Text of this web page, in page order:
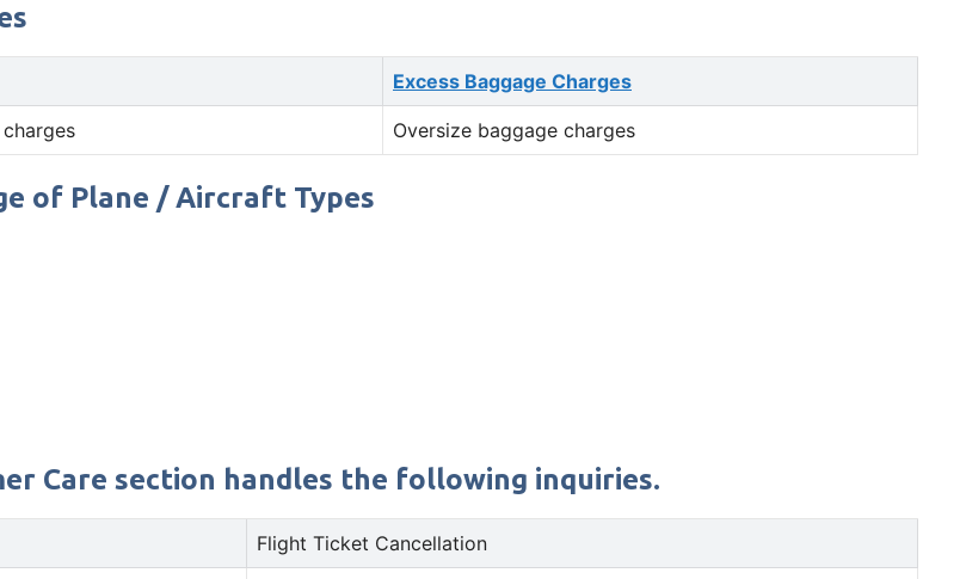
Excess Baggage Charges
Oversize baggage charges
of Plane / Aircraft Types
Care section handles the following inquiries.
Flight Ticket Cancellation